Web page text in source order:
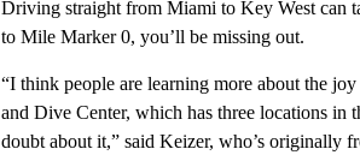
Driving straight from Miami to Key West can
to Mile Marker 0, you’ll be missing out.
“I think people are learning more about the
and Dive Center, which has three locations
doubt about it,” said Keizer, who’s originally